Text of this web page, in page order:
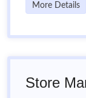
More Details
Store